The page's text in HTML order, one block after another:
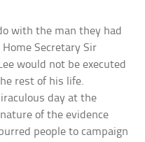
with the man they had
Secretary Sir
would not be executed
rest of his life.
day at the
of the evidence
people to campaign